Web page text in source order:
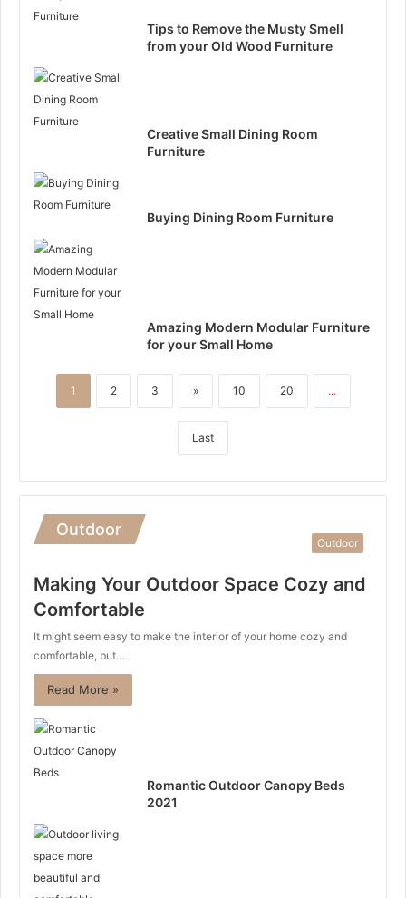
Tips to Remove the Musty Smell
from your Old Wood Furniture
Creative Small Dining Room
Furniture
Buying Dining Room Furniture
Amazing Modern Modular Furniture
for your Small Home
1 2 3 » 10 20 ...
Last
Outdoor
Outdoor
Making Your Outdoor Space Cozy and
Comfortable
It might seem easy to make the interior of your home cozy and
comfortable, but…
Read More »
Romantic Outdoor Canopy Beds
2021